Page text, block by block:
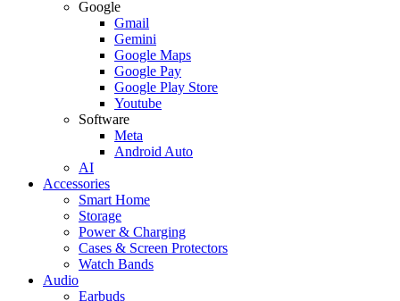
Google
Gmail
Gemini
Google Maps
Google Pay
Google Play Store
Youtube
Software
Meta
Android Auto
AI
Accessories
Smart Home
Storage
Power & Charging
Cases & Screen Protectors
Watch Bands
Audio
Earbuds